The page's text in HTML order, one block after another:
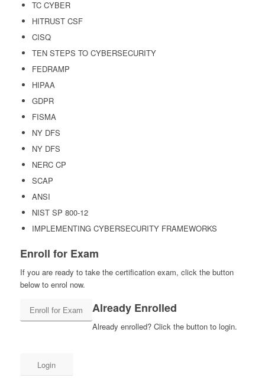
TC CYBER
HITRUST CSF
CISQ
TEN STEPS TO CYBERSECURITY
FEDRAMP
HIPAA
GDPR
FISMA
NY DFS
NY DFS
NERC CP
SCAP
ANSI
NIST SP 800-12
IMPLEMENTING CYBERSECURITY FRAMEWORKS
Enroll for Exam
If you are ready to take the certification exam, click the button
below to enrol now.
Already Enrolled
Already enrolled? Click the button to login.
Login